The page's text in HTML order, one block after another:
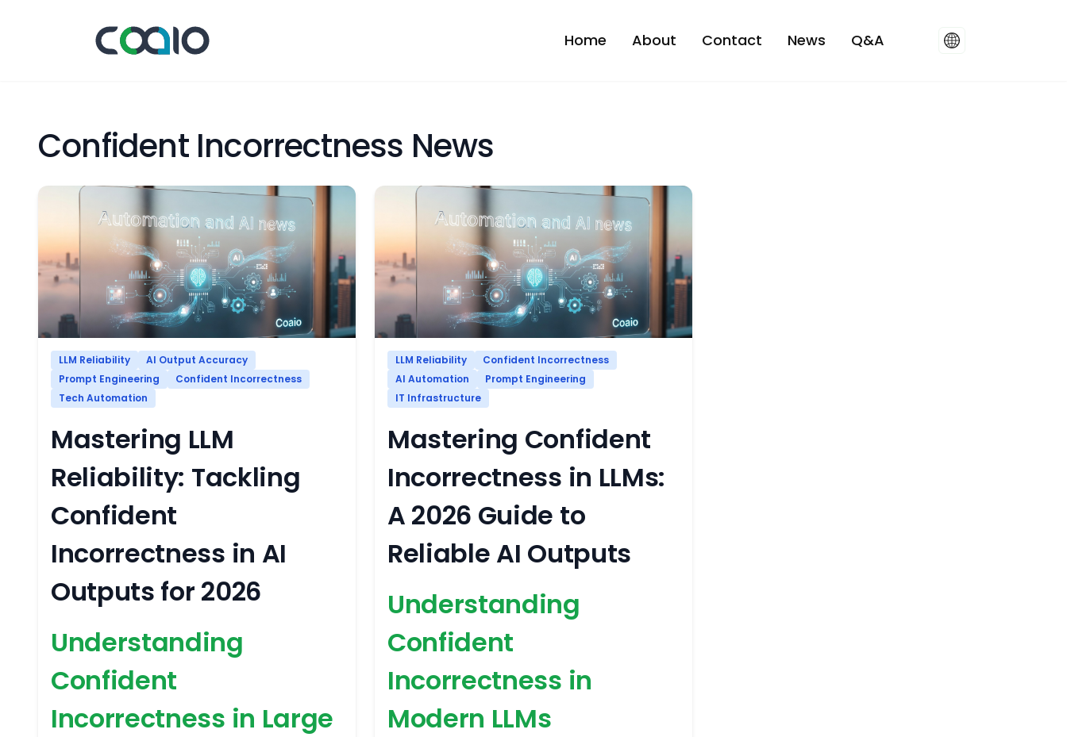
Home About Contact News Q&A
Confident Incorrectness News
LLM Reliability
AI Output Accuracy
Prompt Engineering
Confident Incorrectness
Tech Automation
Mastering LLM
Reliability: Tackling
Confident
Incorrectness in AI
Outputs for 2026
Understanding
Confident
Incorrectness in Large
LLM Reliability
Confident Incorrectness
AI Automation
Prompt Engineering
IT Infrastructure
Mastering Confident
Incorrectness in LLMs:
A 2026 Guide to
Reliable AI Outputs
Understanding
Confident
Incorrectness in
Modern LLMs